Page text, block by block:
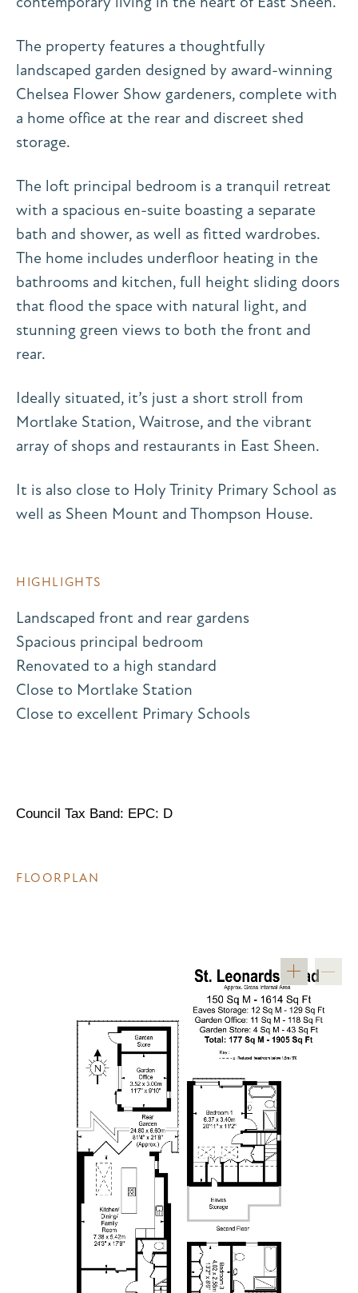
The property features a thoughtfully
landscaped garden designed by award-winning
Chelsea Flower Show gardeners, complete with
a home office at the rear and discreet shed
storage.
The loft principal bedroom is a tranquil retreat
with a spacious en-suite boasting a separate
bath and shower, as well as fitted wardrobes.
The home includes underfloor heating in the
bathrooms and kitchen, full height sliding doors
that flood the space with natural light, and
stunning green views to both the front and
rear.
Ideally situated, it’s just a short stroll from
Mortlake Station, Waitrose, and the vibrant
array of shops and restaurants in East Sheen.
It is also close to Holy Trinity Primary School as
well as Sheen Mount and Thompson House.
HIGHLIGHTS
Landscaped front and rear gardens
Spacious principal bedroom
Renovated to a high standard
Close to Mortlake Station
Close to excellent Primary Schools
Council Tax Band: EPC: D
FLOORPLAN